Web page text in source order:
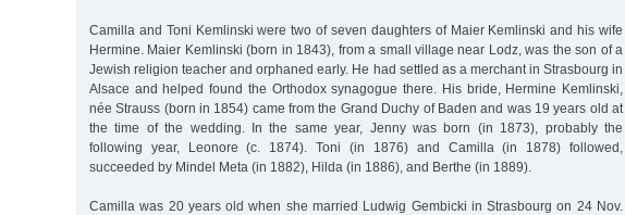
Camilla and Toni Kemlinski were two of seven daughters of Maier Kemlinski and his wife
Hermine. Maier Kemlinski (born in 1843), from a small village near Lodz, was the son of a
Jewish religion teacher and orphaned early. He had settled as a merchant in Strasbourg in
Alsace and helped found the Orthodox synagogue there. His bride, Hermine Kemlinski,
née Strauss (born in 1854) came from the Grand Duchy of Baden and was 19 years old at
the time of the wedding. In the same year, Jenny was born (in 1873), probably the
following year, Leonore (c. 1874). Toni (in 1876) and Camilla (in 1878) followed,
succeeded by Mindel Meta (in 1882), Hilda (in 1886), and Berthe (in 1889).
Camilla was 20 years old when she married Ludwig Gembicki in Strasbourg on 24 Nov.